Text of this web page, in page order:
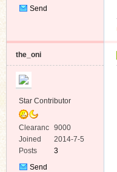
Send
the_oni
Star Contributor
Clearanc
e
9000
Joined
2014-7-5
Posts
3
Send